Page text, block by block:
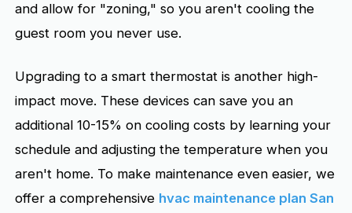
and allow for "zoning," so you aren't cooling the
guest room you never use.
Upgrading to a smart thermostat is another high-
impact move. These devices can save you an
additional 10-15% on cooling costs by learning your
schedule and adjusting the temperature when you
aren't home. To make maintenance even easier, we
offer a comprehensive hvac maintenance plan San